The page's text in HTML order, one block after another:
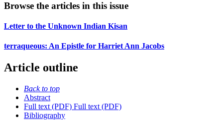
Browse the articles in this issue
Letter to the Unknown Indian Kisan
terraqueous: An Epistle for Harriet Ann Jacobs
Article outline
Back to top
Abstract
Full text (PDF) Full text (PDF)
Bibliography